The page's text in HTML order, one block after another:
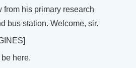
from his primary research
bus station. Welcome, sir.
here.